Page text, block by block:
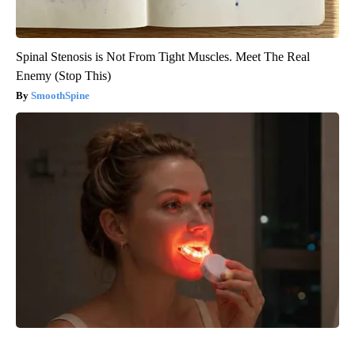
Spinal Stenosis is Not From Tight Muscles. Meet The Real
Enemy (Stop This)
SmoothSpine